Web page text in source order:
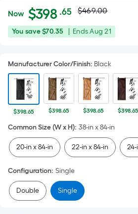
$398.65
Now $398 .65Per
Square
Foot
is
based
on
the
area
of
a
flat
Length
x
Width
=
Actual
price
$469.00
$469.00
You
You save$70.35
Offer
Aug
EndsAug 21
Manufacturer Color/Finish: Black
$398.65 $398.65 $398.65 $398.65
Common Size (W x H): 38-in x 84-in
20-in x 84-in 22-in x 84-in
Configuration: Single
Double Single